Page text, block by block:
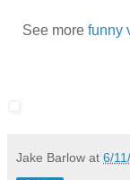
See more funny
Jake Barlow at 6/